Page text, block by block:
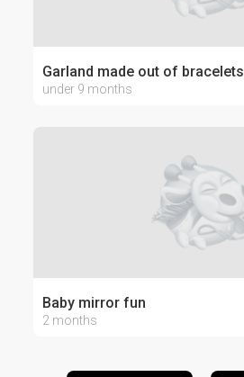
Garland made out of bracelets
under 9 months
Baby mirror fun
2 months